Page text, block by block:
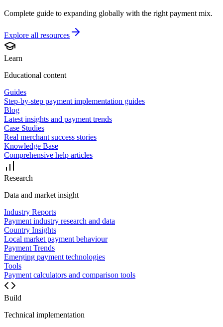
Complete guide to expanding globally with the right payment mix.
Explore all resources
Learn
Educational content
Guides
Step-by-step payment implementation guides
Blog
Latest insights and payment trends
Case Studies
Real merchant success stories
Knowledge Base
Comprehensive help articles
Research
Data and market insight
Industry Reports
Payment industry research and data
Country Insights
Local market payment behaviour
Payment Trends
Emerging payment technologies
Tools
Payment calculators and comparison tools
Build
Technical implementation